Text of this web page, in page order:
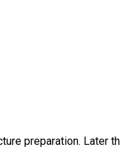
preparation. Later